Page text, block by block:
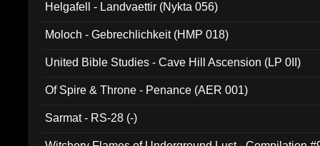
Helgafell - Landvaettir (Nykta 056)
Moloch - Gebrechlichkeit (HMP 018)
United Bible Studies - Cave Hill Ascension (LP 0II)
Of Spire & Throne - Penance (AER 001)
Sarmat - RS-28 (-)